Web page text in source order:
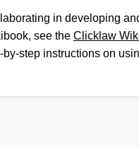
in developing
see the Clicklaw
by-step instructions on